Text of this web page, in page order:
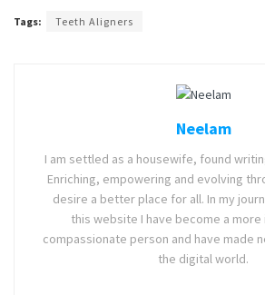
Tags: Teeth Aligners
Neelam
I am settled as a housewife, found
Enriching, empowering and evolving
desire a better place for all. In my
this website I have become a
compassionate person and have made
the digital world.